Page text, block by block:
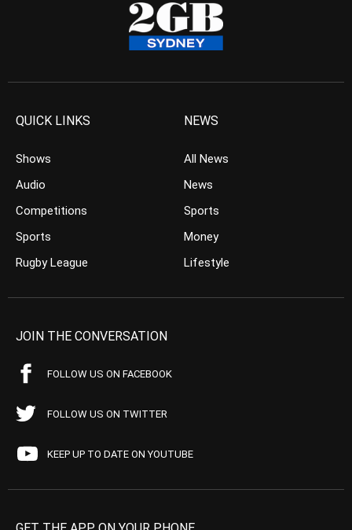
QUICK LINKS
Shows
Audio
Competitions
Sports
Rugby League
NEWS
All News
News
Sports
Money
Lifestyle
JOIN THE CONVERSATION
FOLLOW US ON FACEBOOK
FOLLOW US ON TWITTER
KEEP UP TO DATE ON YOUTUBE